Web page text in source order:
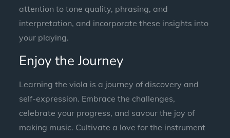
attention to tone quality, phrasing, and
interpretation, and incorporate these insights into
your playing.
Enjoy the Journey
Learning the viola is a journey of discovery and
self-expression. Embrace the challenges,
celebrate your progress, and savour the joy of
making music. Cultivate a love for the instrument